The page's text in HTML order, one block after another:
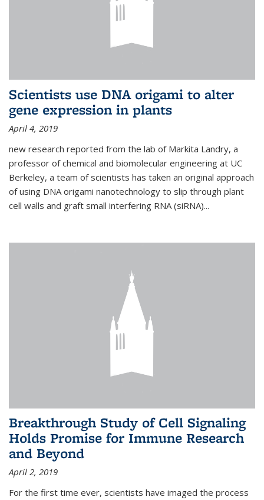
Scientists use DNA origami to alter
gene expression in plants
April 4, 2019
new research reported from the lab of Markita Landry, a
professor of chemical and biomolecular engineering at UC
Berkeley, a team of scientists has taken an original approach
of using DNA origami nanotechnology to slip through plant
cell walls and graft small interfering RNA (siRNA)...
Breakthrough Study of Cell Signaling
Holds Promise for Immune Research
and Beyond
April 2, 2019
For the first time ever, scientists have imaged the process